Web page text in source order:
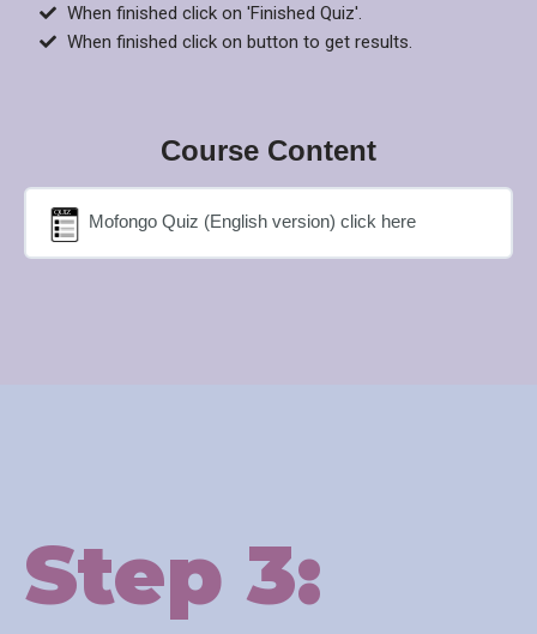
When finished click on 'Finished Quiz'.
When finished click on button to get results.
Course Content
Mofongo Quiz (English version) click here
Step 3: